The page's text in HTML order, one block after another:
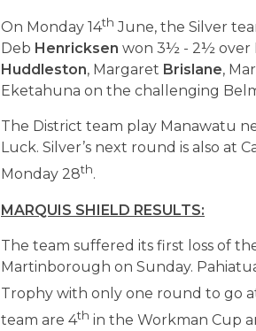
On Monday 14th June, the Silver
Deb Henricksen won 3½ - 2½ over
Huddleston, Margaret Brislane,
Eketahuna on the challenging
The District team play Manawatu
Luck. Silver’s next round is also at
Monday 28th.
MARQUIS SHIELD RESULTS:
The team suffered its first loss of
Martinborough on Sunday.
Trophy with only one round to go
team are 4th in the Workman Cup